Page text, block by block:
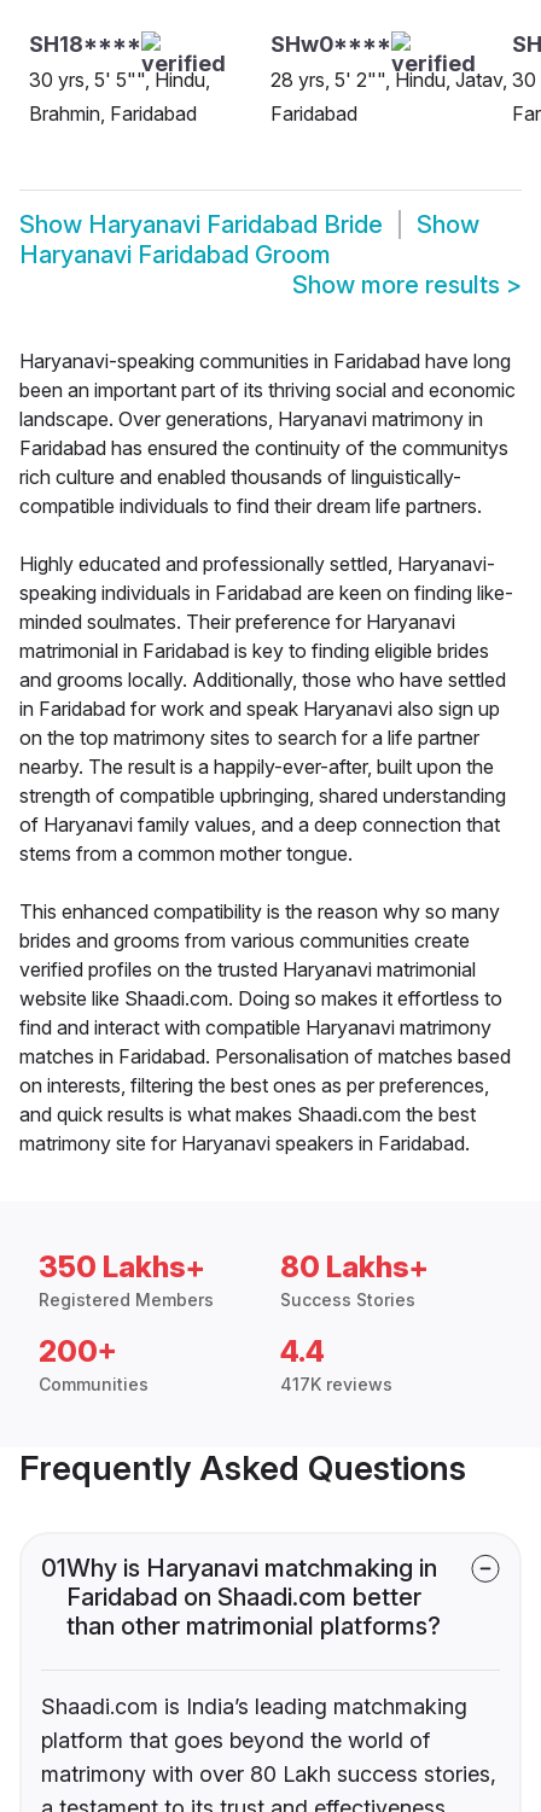
SH18****
30 yrs, 5' 5"", Hindu,
Brahmin, Faridabad
SHw0****
28 yrs, 5' 2"", Hindu, Jatav,
Faridabad
30
Show Haryanavi Faridabad Bride
Show
Haryanavi Faridabad Groom
Show more results >
Haryanavi-speaking communities in Faridabad have long
been an important part of its thriving social and economic
landscape. Over generations, Haryanavi matrimony in
Faridabad has ensured the continuity of the communitys
rich culture and enabled thousands of linguistically-
compatible individuals to find their dream life partners.
Highly educated and professionally settled, Haryanavi-
speaking individuals in Faridabad are keen on finding like-
minded soulmates. Their preference for Haryanavi
matrimonial in Faridabad is key to finding eligible brides
and grooms locally. Additionally, those who have settled
in Faridabad for work and speak Haryanavi also sign up
on the top matrimony sites to search for a life partner
nearby. The result is a happily-ever-after, built upon the
strength of compatible upbringing, shared understanding
of Haryanavi family values, and a deep connection that
stems from a common mother tongue.
This enhanced compatibility is the reason why so many
brides and grooms from various communities create
verified profiles on the trusted Haryanavi matrimonial
website like Shaadi.com. Doing so makes it effortless to
find and interact with compatible Haryanavi matrimony
matches in Faridabad. Personalisation of matches based
on interests, filtering the best ones as per preferences,
and quick results is what makes Shaadi.com the best
matrimony site for Haryanavi speakers in Faridabad.
350 Lakhs+
Registered Members
80 Lakhs+
Success Stories
200+
Communities
4.4
417K reviews
Frequently Asked Questions
01Why is Haryanavi matchmaking in
Faridabad on Shaadi.com better
than other matrimonial platforms?
Shaadi.com is India’s leading matchmaking
platform that goes beyond the world of
matrimony with over 80 Lakh success stories,